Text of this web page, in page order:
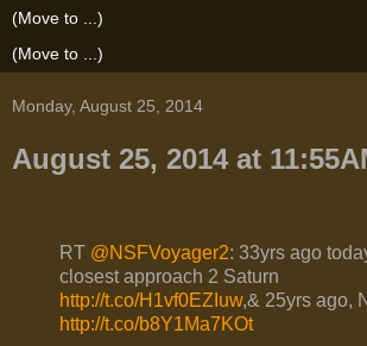
Monday, August 25, 2014
August 25, 2014 at
RT @NSFVoyager2: 33yrs ago
closest approach 2 Saturn
http://t.co/H1vf0EZIuw,& 25yrs ago,
http://t.co/b8Y1Ma7KOt